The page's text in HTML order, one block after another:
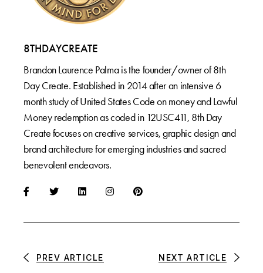
8THDAYCREATE
Brandon Laurence Palma is the founder/owner of 8th
Day Create. Established in 2014 after an intensive 6
month study of United States Code on money and Lawful
Money redemption as coded in 12USC411, 8th Day
Create focuses on creative services, graphic design and
brand architecture for emerging industries and sacred
benevolent endeavors.
PREV ARTICLE NEXT ARTICLE